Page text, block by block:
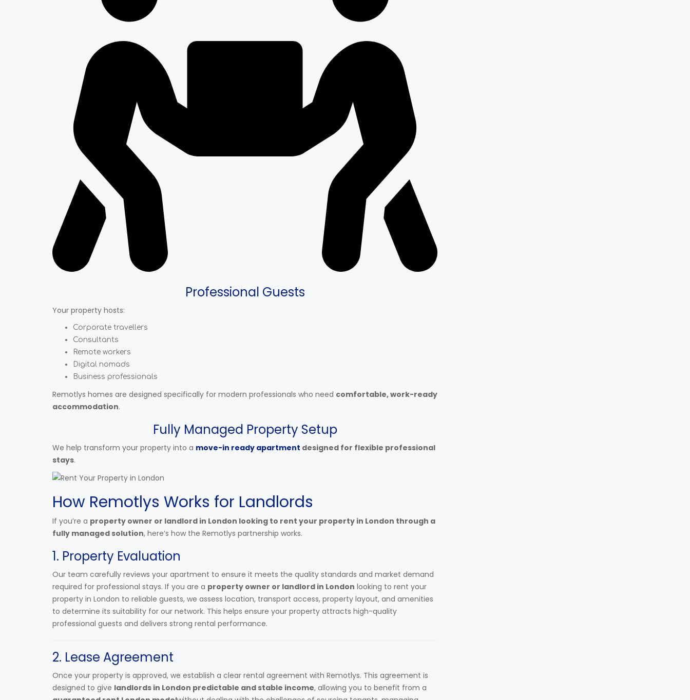
Professional Guests
Your property hosts:
Corporate travellers
Consultants
Remote workers
Digital nomads
Business professionals
Remotlys homes are designed specifically for modern professionals who need comfortable, work-ready
accommodation.
Fully Managed Property Setup
We help transform your property into a move-in ready apartment designed for flexible professional
stays.
How Remotlys Works for Landlords
If you’re a property owner or landlord in London looking to rent your property in London through a
fully managed solution, here’s how the Remotlys partnership works.
1. Property Evaluation
Our team carefully reviews your apartment to ensure it meets the quality standards and market demand
required for professional stays. If you are a property owner or landlord in London looking to rent your
property in London to reliable guests, we assess location, transport access, property layout, and amenities
to determine its suitability for our network. This helps ensure your property attracts high-quality
professional guests and delivers strong rental performance.
2. Lease Agreement
Once your property is approved, we establish a clear rental agreement with Remotlys. This agreement is
designed to give landlords in London predictable and stable income, allowing you to benefit from a